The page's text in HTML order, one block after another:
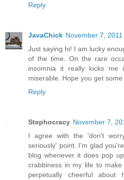
Reply
JavaChick November 7,
Just saying hi! I am lucky
of the time. On the rare
insomnia it really kicks
miserable. Hope you get
Reply
Stephocracy November 7,
I agree with the 'don't
seriously' point. I'm glad
blog whenever it does pop
crabbiness in my life to
perpetually cheerful about